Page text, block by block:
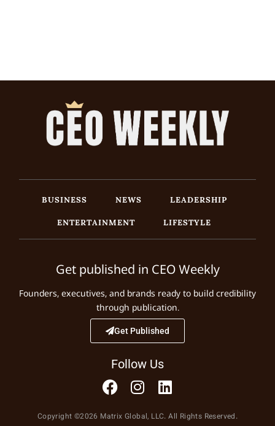
BUSINESS NEWS
LEADERSHIP
ENTERTAINMENT
LIFESTYLE
Get published in CEO Weekly
Founders, executives, and brands ready to build credibility
through publication.
Get Published
Follow Us
Copyright ©2026 Matrix Global, LLC. All Rights Reserved.